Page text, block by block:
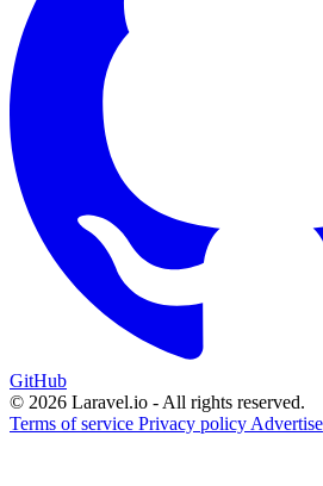
GitHub
© 2026 Laravel.io - All rights reserved.
Terms of service Privacy policy Advertise